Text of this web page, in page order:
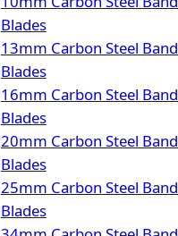
Blades
13mm Carbon Steel
Blades
16mm Carbon Steel
Blades
20mm Carbon Steel
Blades
25mm Carbon Steel
Blades